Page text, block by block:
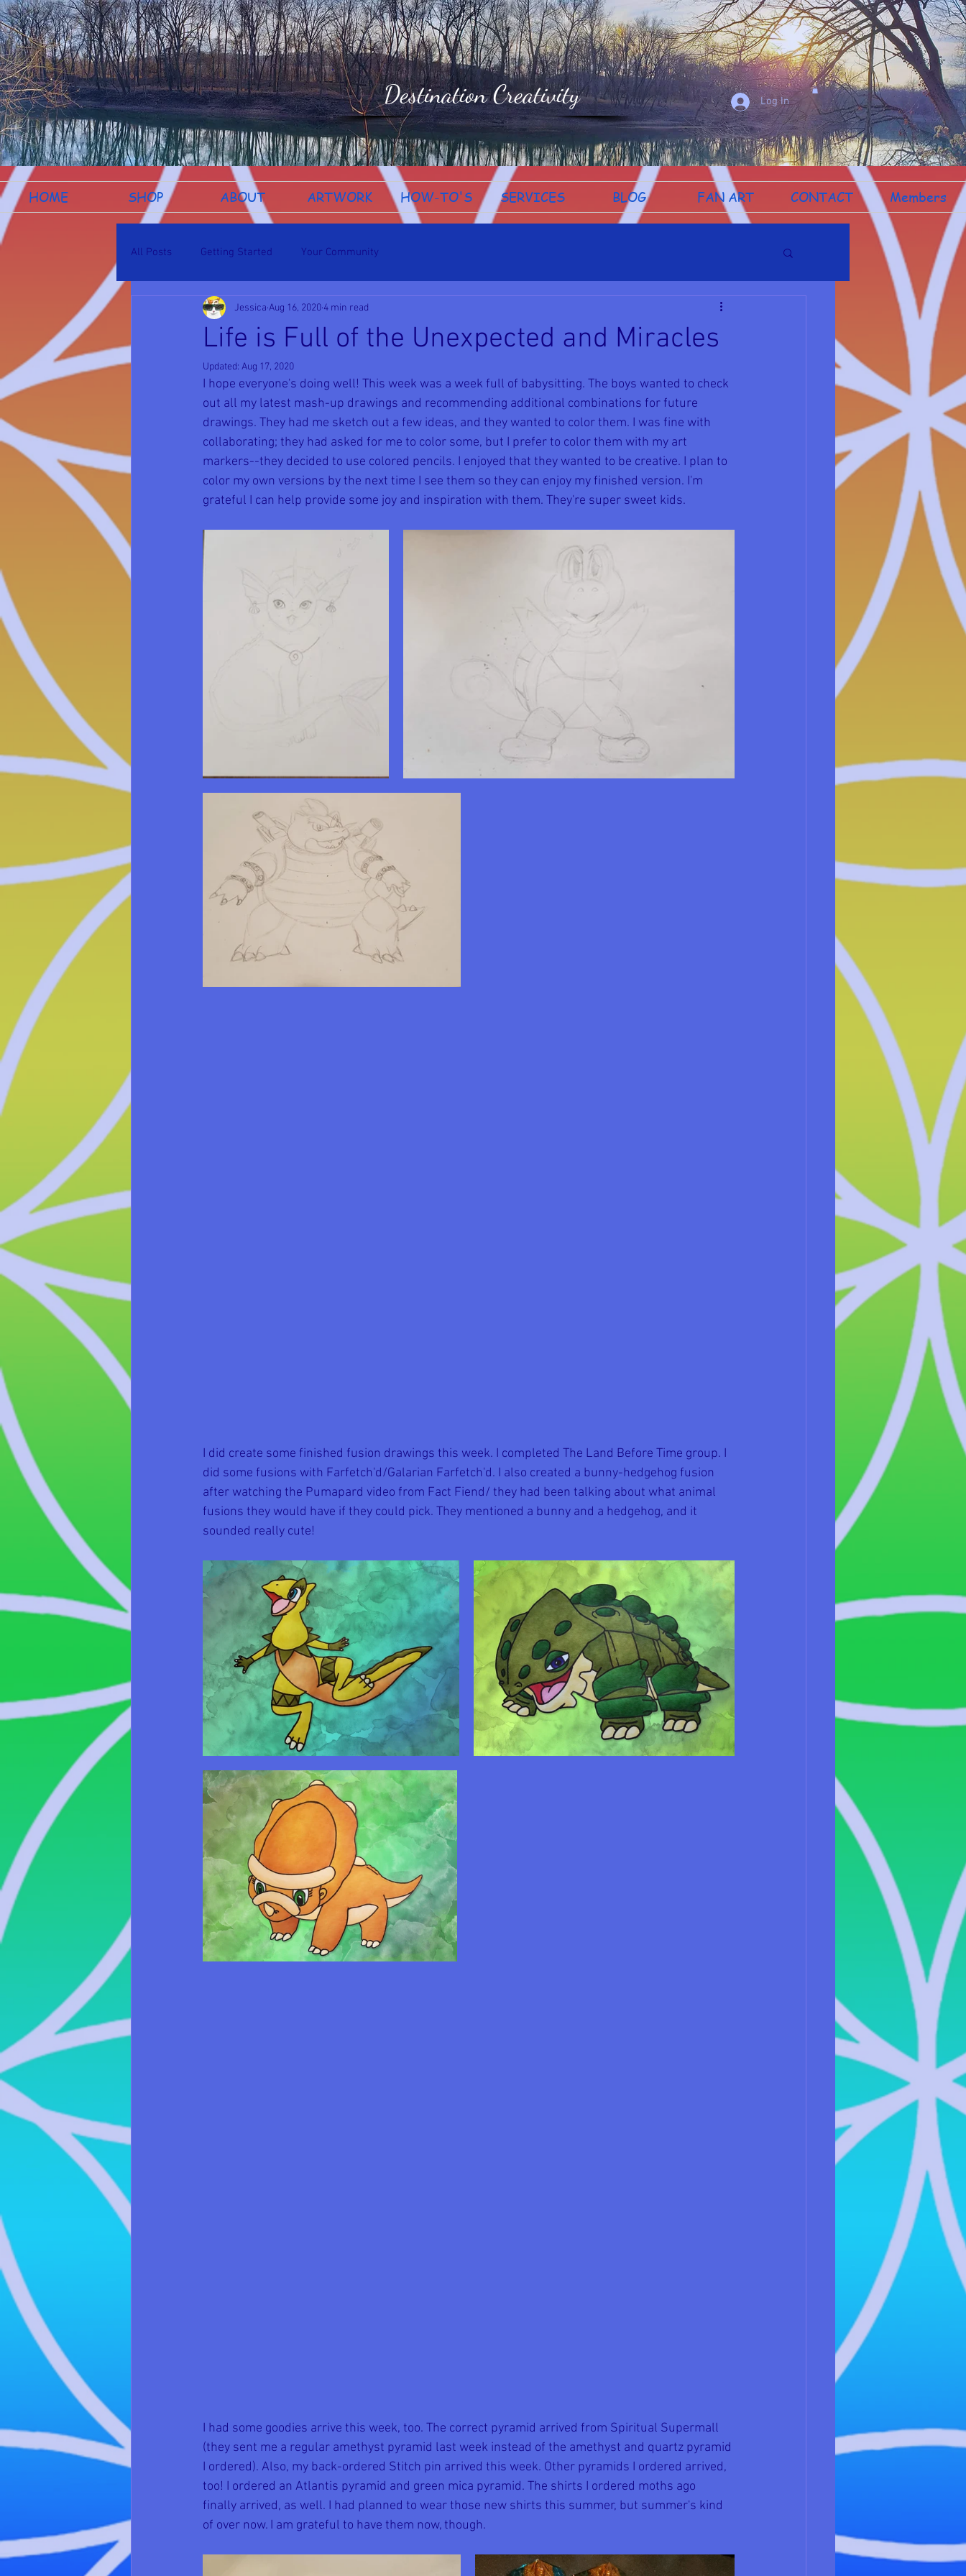
Destination Creativity Log In
HOME SHOP ABOUT ARTWORK HOW-TO'S SERVICES BLOG FAN ART CONTACT Members
All Posts Getting Started Your Community
Life is Full of the Unexpected and Miracles
Jessica Aug 16, 2020 4 min read
Updated: Aug 17, 2020
I hope everyone's doing well! This week was a week full of babysitting. The boys wanted to check
out all my latest mash-up drawings and recommending additional combinations for future
drawings. They had me sketch out a few ideas, and they wanted to color them. I was fine with
collaborating; they had asked for me to color some, but I prefer to color them with my art
markers--they decided to use colored pencils. I enjoyed that they wanted to be creative. I plan to
color my own versions by the next time I see them so they can enjoy my finished version. I'm
grateful I can help provide some joy and inspiration with them. They're super sweet kids.
I did create some finished fusion drawings this week. I completed The Land Before Time group. I
did some fusions with Farfetch'd/Galarian Farfetch'd. I also created a bunny-hedgehog fusion
after watching the Pumapard video from Fact Fiend/ they had been talking about what animal
fusions they would have if they could pick. They mentioned a bunny and a hedgehog, and it
sounded really cute!
I had some goodies arrive this week, too. The correct pyramid arrived from Spiritual Supermall
(they sent me a regular amethyst pyramid last week instead of the amethyst and quartz pyramid
I ordered). Also, my back-ordered Stitch pin arrived this week. Other pyramids I ordered arrived,
too! I ordered an Atlantis pyramid and green mica pyramid. The shirts I ordered moths ago
finally arrived, as well. I had planned to wear those new shirts this summer, but summer's kind
of over now. I am grateful to have them now, though.